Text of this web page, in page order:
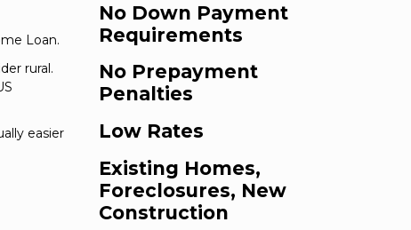
Loan.
rural.
easier
No Down Payment
Requirements
No Prepayment
Penalties
Low Rates
Existing Homes,
Foreclosures, New
Construction